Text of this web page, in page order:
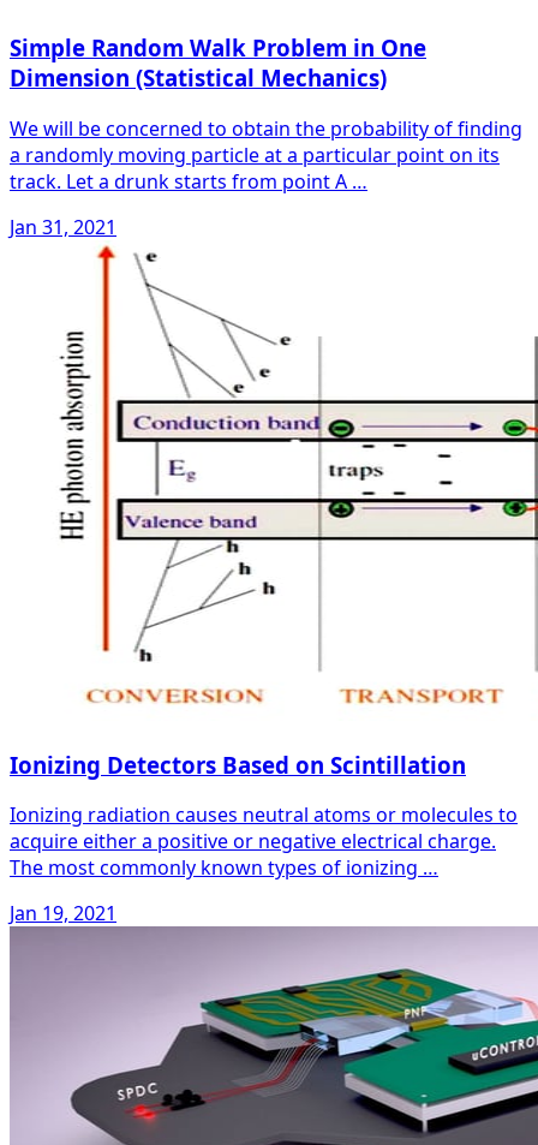
Simple Random Walk Problem in One
Dimension (Statistical Mechanics)
We will be concerned to obtain the probability of finding
a randomly moving particle at a particular point on its
track. Let a drunk starts from point A …
Jan 31, 2021
Ionizing Detectors Based on Scintillation
Ionizing radiation causes neutral atoms or molecules to
acquire either a positive or negative electrical charge.
The most commonly known types of ionizing …
Jan 19, 2021